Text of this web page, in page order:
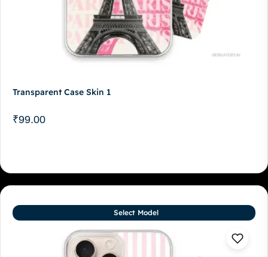
Transparent Case Skin 1
₹99.00
Select Model